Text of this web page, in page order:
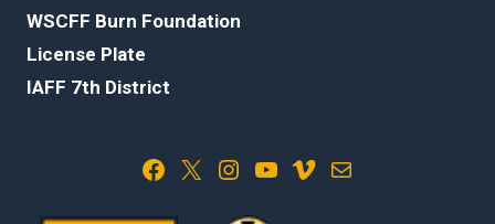
WSCFF Burn Foundation
License Plate
IAFF 7th District
Facebook X Instagram YouTube Vimeo Mail